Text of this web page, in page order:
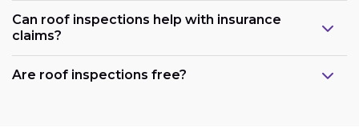
Can roof inspections help with insurance
claims?
Are roof inspections free?